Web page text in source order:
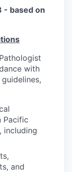
- based on
with
Pacific
including
and